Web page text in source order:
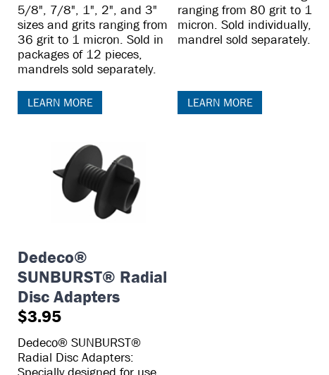
5/8", 7/8", 1", 2", and 3"
sizes and grits ranging from
36 grit to 1 micron. Sold in
packages of 12 pieces,
mandrels sold separately.
LEARN MORE
ranging from 80 grit to 1
micron. Sold individually,
mandrel sold separately.
LEARN MORE
Dedeco®
SUNBURST® Radial
Disc Adapters
$3.95
Dedeco® SUNBURST®
Radial Disc Adapters: